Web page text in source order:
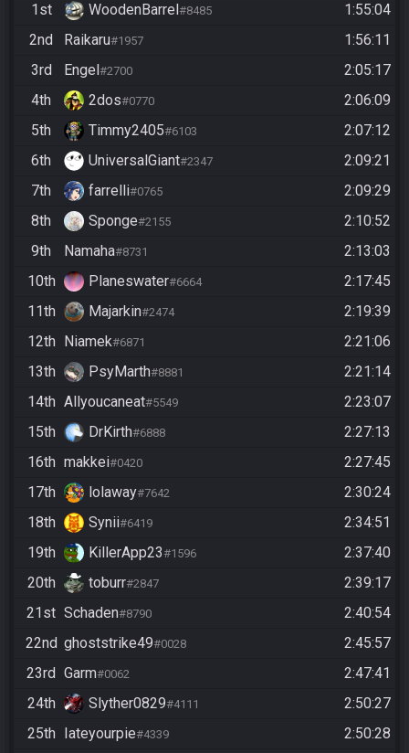
1st
WoodenBarrel#8485
1:55:04
2nd
Raikaru#1957
1:56:11
3rd
Engel#2700
2:05:17
4th
2dos#0770
2:06:09
5th
Timmy2405#6103
2:07:12
6th
UniversalGiant#2347
2:09:21
7th
farrelli#0765
2:09:29
8th
Sponge#2155
2:10:52
9th
Namaha#8731
2:13:03
10th
Planeswater#6664
2:17:45
11th
Majarkin#2474
2:19:39
12th Niamek#6871
2:21:06
13th
PsyMarth#8881
2:21:14
14th Allyoucaneat#5549
2:23:07
15th
DrKirth#6888
2:27:13
16th makkei#0420
2:27:45
17th
lolaway#7642
2:30:24
18th
Synii#6419
2:34:51
19th
KillerApp23#1596
2:37:40
20th
toburr#2847
2:39:17
21st Schaden#8790
2:40:54
22nd ghoststrike49#0028
2:45:57
23rd Garm#0062
2:47:41
24th
Slyther0829#4111
2:50:27
25th Iateyourpie#4339
2:50:28